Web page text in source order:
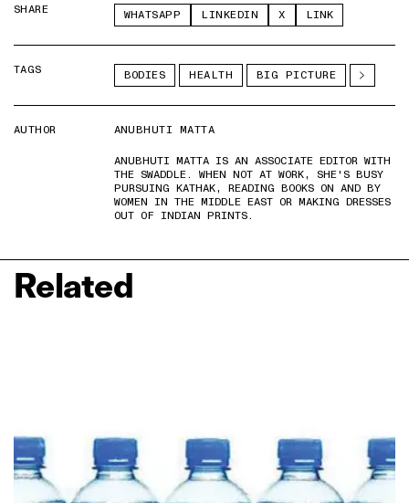
SHARE WHATSAPP LINKEDIN X LINK
TAGS BODIES HEALTH BIG PICTURE
AUTHOR
ANUBHUTI MATTA
ANUBHUTI MATTA IS AN ASSOCIATE EDITOR WITH
THE SWADDLE. WHEN NOT AT WORK, SHE'S BUSY
PURSUING KATHAK, READING BOOKS ON AND BY
WOMEN IN THE MIDDLE EAST OR MAKING DRESSES
OUT OF INDIAN PRINTS.
Related